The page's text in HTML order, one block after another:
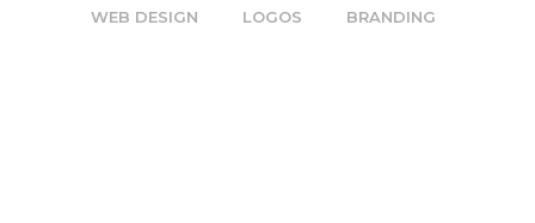
WEB DESIGN LOGOS BRANDING